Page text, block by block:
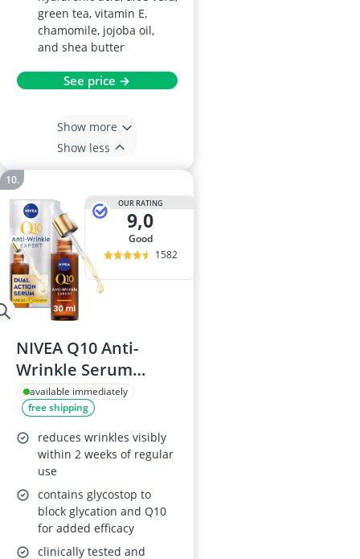
green tea, vitamin E,
chamomile, jojoba oil,
and shea butter
See price →
Show more
Show less
OUR RATING
9,0
good
1582
NIVEA Q10 Anti-
Wrinkle Serum
(30ml)
available immediately
free shipping
reduces wrinkles visibly
within 2 weeks of regular
use
contains glycostop to
block glycation and Q10
for added efficacy
clinically tested and